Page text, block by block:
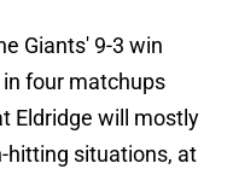
Giants' 9-3 win
four matchups
Eldridge will mostly
hitting situations, at